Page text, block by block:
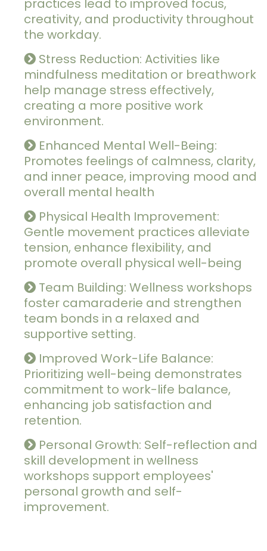
practices lead to improved focus,
creativity, and productivity throughout
the workday.
Stress Reduction: Activities like
mindfulness meditation or breathwork
help manage stress effectively,
creating a more positive work
environment.
Enhanced Mental Well-Being:
Promotes feelings of calmness, clarity,
and inner peace, improving mood and
overall mental health
Physical Health Improvement:
Gentle movement practices alleviate
tension, enhance flexibility, and
promote overall physical well-being
Team Building: Wellness workshops
foster camaraderie and strengthen
team bonds in a relaxed and
supportive setting.
Improved Work-Life Balance:
Prioritizing well-being demonstrates
commitment to work-life balance,
enhancing job satisfaction and
retention.
Personal Growth: Self-reflection and
skill development in wellness
workshops support employees'
personal growth and self-
improvement.